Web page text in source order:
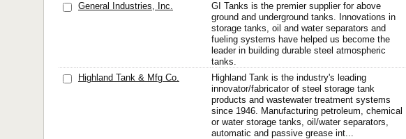
General Industries, Inc.
GI Tanks is the premier supplier for above
ground and underground tanks. Innovations in
storage tanks, oil and water separators and
fueling systems have helped us become the
leader in building durable steel atmospheric
tanks.
Highland Tank & Mfg Co.
Highland Tank is the industry's leading
innovator/fabricator of steel storage tank
products and wastewater treatment systems
since 1946. Manufacturing petroleum, chemical
or water storage tanks, oil/water separators,
automatic and passive grease int...